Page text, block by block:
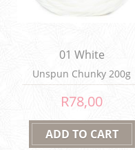
01 White
Unspun Chunky 200g
R78,00